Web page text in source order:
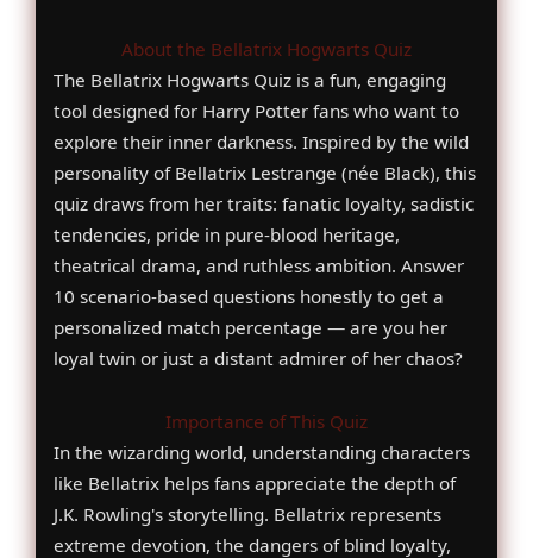
About the Bellatrix Hogwarts Quiz
The Bellatrix Hogwarts Quiz is a fun, engaging
tool designed for Harry Potter fans who want to
explore their inner darkness. Inspired by the wild
personality of Bellatrix Lestrange (née Black), this
quiz draws from her traits: fanatic loyalty, sadistic
tendencies, pride in pure-blood heritage,
theatrical drama, and ruthless ambition. Answer
10 scenario-based questions honestly to get a
personalized match percentage — are you her
loyal twin or just a distant admirer of her chaos?
Importance of This Quiz
In the wizarding world, understanding characters
like Bellatrix helps fans appreciate the depth of
J.K. Rowling's storytelling. Bellatrix represents
extreme devotion, the dangers of blind loyalty,